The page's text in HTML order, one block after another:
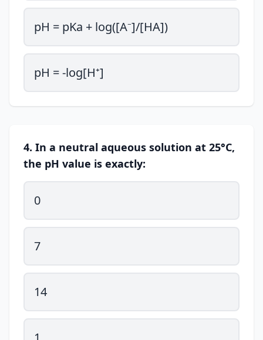
pH = pKa + log([A⁻]/[HA])
pH = -log[H⁺]
4. In a neutral aqueous solution at 25°C,
the pH value is exactly:
0
7
14